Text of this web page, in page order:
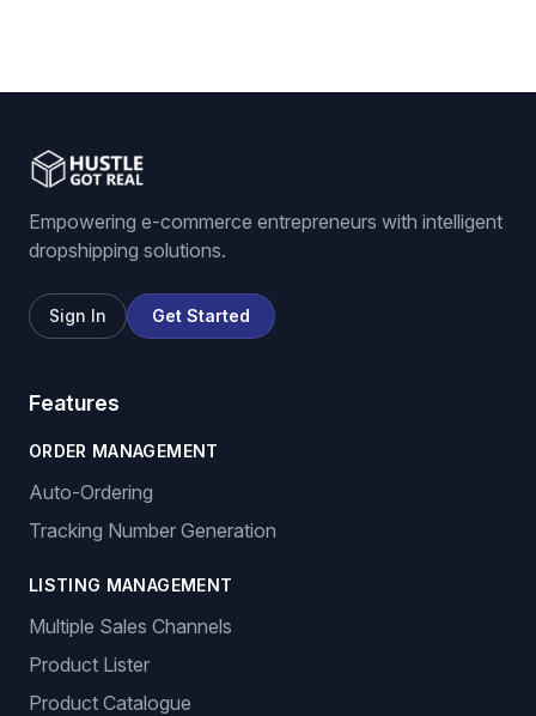
Empowering e-commerce entrepreneurs with intelligent
dropshipping solutions.
Sign In Get Started
Features
ORDER MANAGEMENT
Auto-Ordering
Tracking Number Generation
LISTING MANAGEMENT
Multiple Sales Channels
Product Lister
Product Catalogue